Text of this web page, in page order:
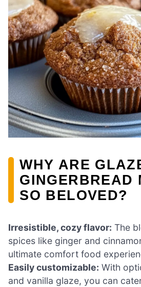
WHY ARE
GINGERBREAD
SO BELOVED?
Irresistible, cozy flavor: The
spices like ginger and
ultimate comfort food
Easily customizable: With
and vanilla glaze, you can